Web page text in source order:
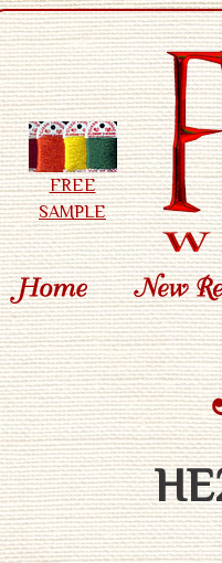
FREE
SAMPLE